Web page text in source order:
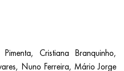
Cristiana Branquinho,
Nuno Ferreira, Mário Jorge